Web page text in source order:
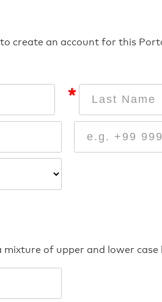
create an account for this
*
of upper and lower